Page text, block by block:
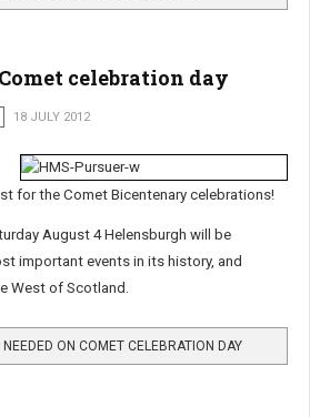
celebration day
18 JULY 2012
for the Comet Bicentenary celebrations!
August 4 Helensburgh will be
important events in its history, and
West of Scotland.
ON COMET CELEBRATION DAY